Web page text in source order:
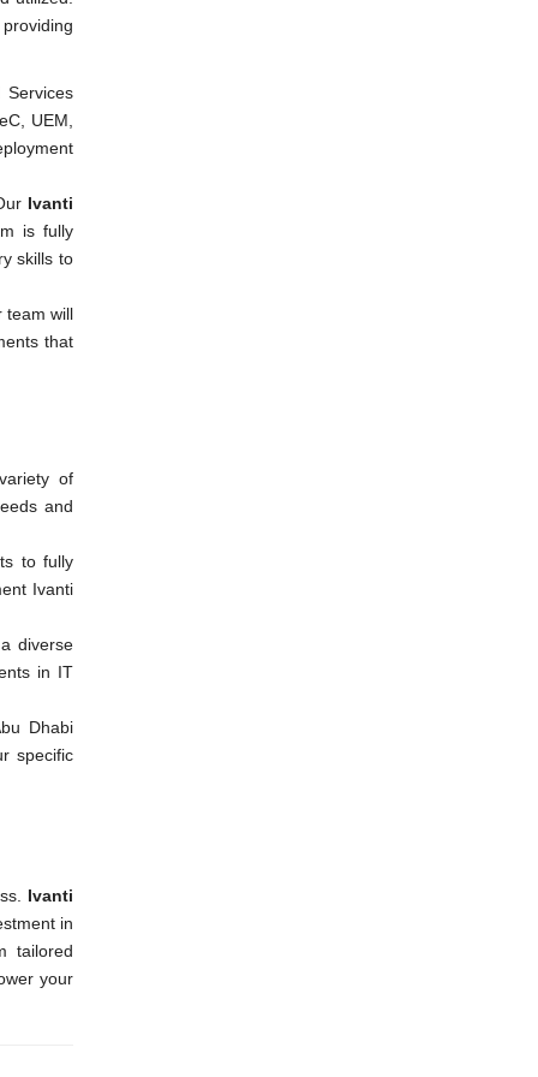
UEM,
Ivanti
is fully
skills to
team will
that
of
and
to fully
Ivanti
diverse
in IT
Dhabi
specific
Ivanti
in
tailored
your